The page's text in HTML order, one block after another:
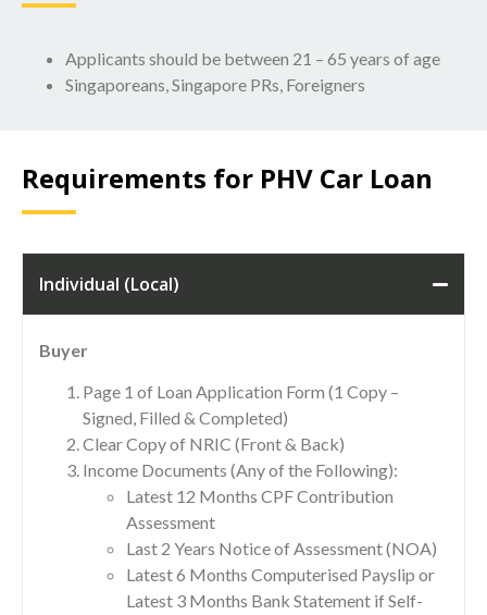
Applicants should be between 21 – 65 years of age
Singaporeans, Singapore PRs, Foreigners
Requirements for PHV Car Loan
Individual (Local)
Buyer
Page 1 of Loan Application Form (1 Copy –
Signed, Filled & Completed)
Clear Copy of NRIC (Front & Back)
Income Documents (Any of the Following):
Latest 12 Months CPF Contribution
Assessment
Last 2 Years Notice of Assessment (NOA)
Latest 6 Months Computerised Payslip or
Latest 3 Months Bank Statement if Self-